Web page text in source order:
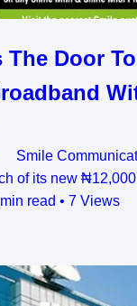
The Door To
Smile
of its new
read • 7 Views